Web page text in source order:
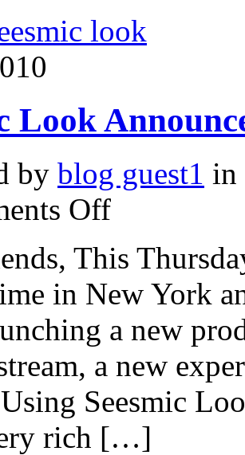
look
Look
by blog guest1 in
Offon
Seesmic
from
Loic
This
in New York
a new
a new
Seesmic
rich […]